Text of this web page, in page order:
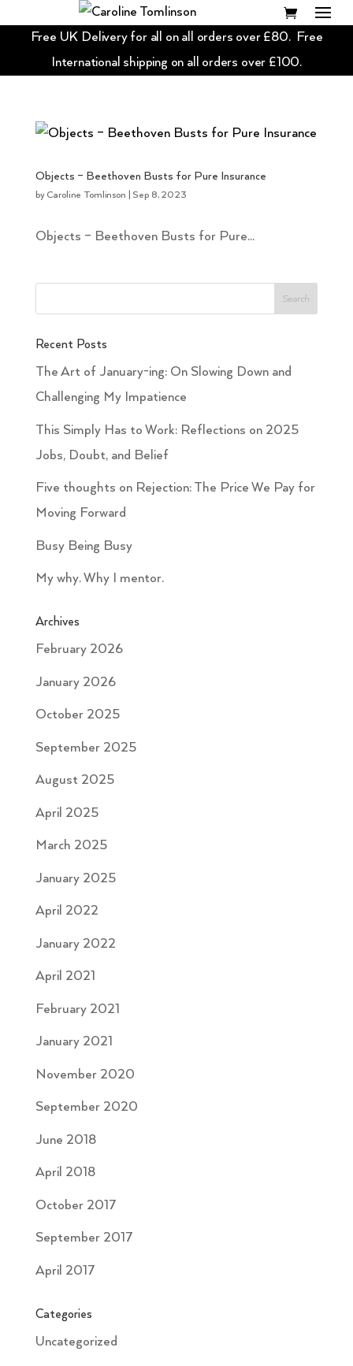
Free UK Delivery for all on all orders over £80. Free
International shipping on all orders over £100.
Objects – Beethoven Busts for Pure Insurance
by Caroline Tomlinson Sep 8, 2023
Objects – Beethoven Busts for Pure...
Recent Posts
The Art of January-ing: On Slowing Down and
Challenging My Impatience
This Simply Has to Work: Reflections on 2025
Jobs, Doubt, and Belief
Five thoughts on Rejection: The Price We Pay for
Moving Forward
Busy Being Busy
My why. Why I mentor.
Archives
February 2026
January 2026
October 2025
September 2025
August 2025
April 2025
March 2025
January 2025
April 2022
January 2022
April 2021
February 2021
January 2021
November 2020
September 2020
June 2018
April 2018
October 2017
September 2017
April 2017
Categories
Uncategorized